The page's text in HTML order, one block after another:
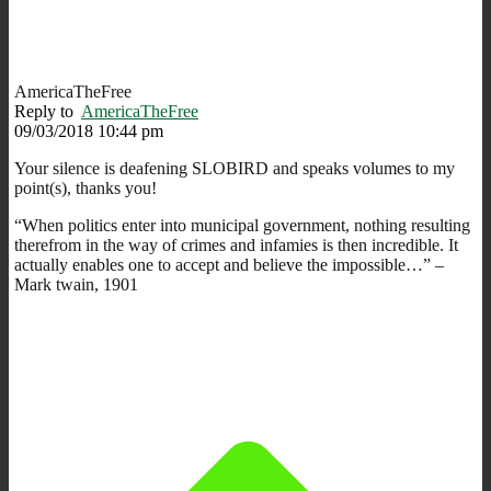
AmericaTheFree
Reply to AmericaTheFree
09/03/2018 10:44 pm
Your silence is deafening SLOBIRD and speaks volumes to my
point(s), thanks you!
“When politics enter into municipal government, nothing resulting
therefrom in the way of crimes and infamies is then incredible. It
actually enables one to accept and believe the impossible…” –
Mark twain, 1901